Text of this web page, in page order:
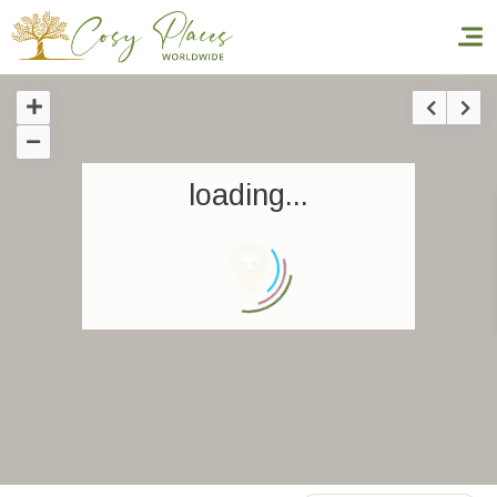
Homepage
Our Worldwide collection
loading...